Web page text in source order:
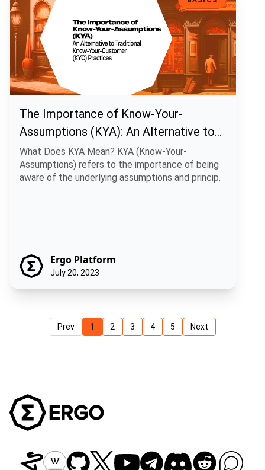
The Importance of Know-Your-
Assumptions (KYA): An Alternative to
Traditional Know-Your-Customer (KYC)
Practices
What Does KYA Mean? KYA (Know-Your-
Assumptions) refers to the importance of being
aware of the underlying assumptions and princip.
Ergo Platform
July 20, 2023
Prev 1 2 3 4 5 Next